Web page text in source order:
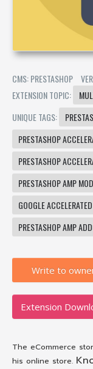
CMS: PRESTASHOP
EXTENSION TOPIC:
UNIQUE TAGS:
PRESTASHOP
PRESTASHOP
PRESTASHOP AMP
GOOGLE
PRESTASHOP AMP
Write to
Extension
The eCommerce
his online store.